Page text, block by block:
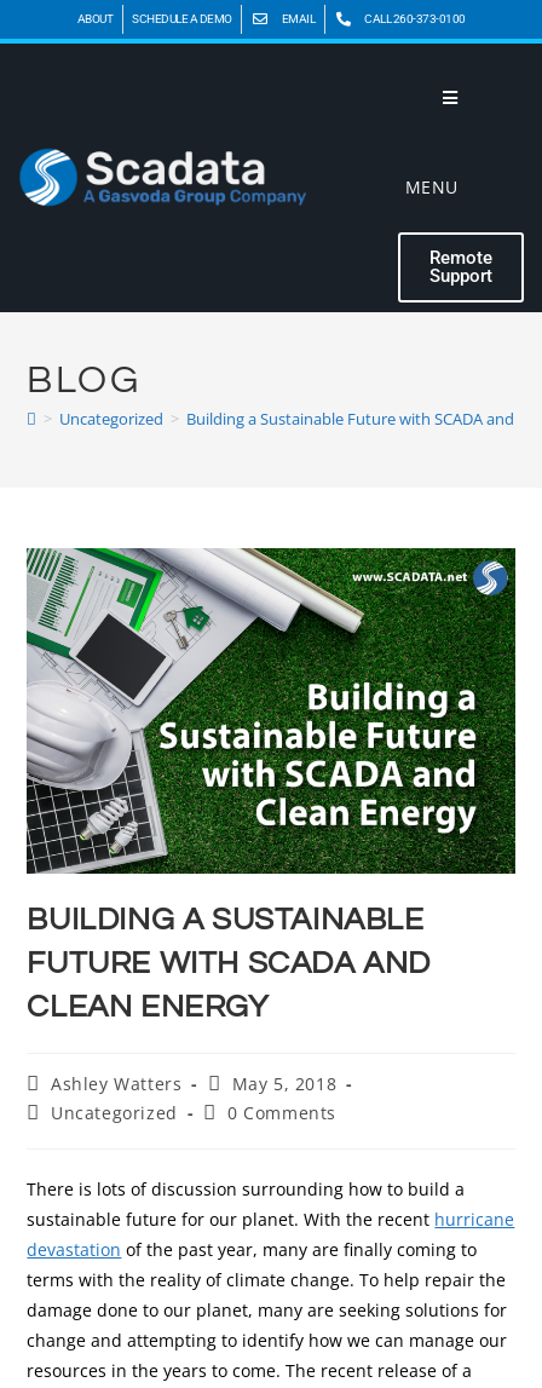
ABOUT SCHEDULE A DEMO EMAIL CALL 260-373-0100
MENU
Remote
Support
BLOG
> Uncategorized > Building a Sustainable Future with SCADA and
BUILDING A SUSTAINABLE
FUTURE WITH SCADA AND
CLEAN ENERGY
Ashley Watters
May 5, 2018
Uncategorized
0 Comments
There is lots of discussion surrounding how to build a
sustainable future for our planet. With the recent hurricane
devastation of the past year, many are finally coming to
terms with the reality of climate change. To help repair the
damage done to our planet, many are seeking solutions for
change and attempting to identify how we can manage our
resources in the years to come. The recent release of a